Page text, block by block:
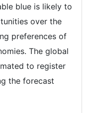
blue is likely to
over the
preferences of
The global
to register
the forecast